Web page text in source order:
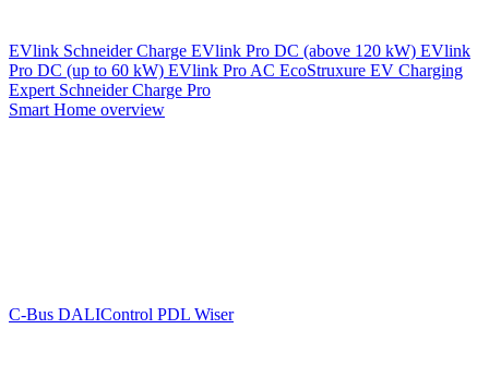
EVlink Schneider Charge EVlink Pro DC (above 120 kW) EVlink
Pro DC (up to 60 kW) EVlink Pro AC EcoStruxure EV Charging
Expert Schneider Charge Pro
Smart Home overview
C-Bus DALIControl PDL Wiser